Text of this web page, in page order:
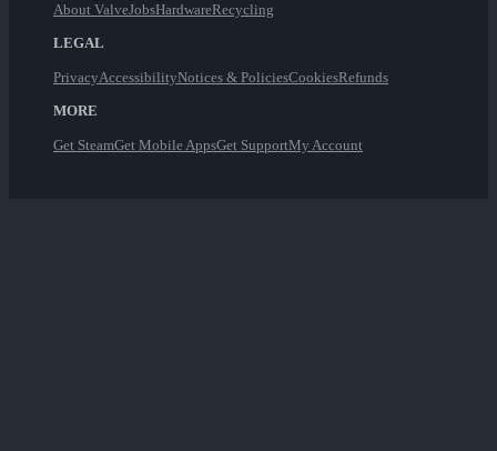
About ValveJobsHardwareRecycling
LEGAL
PrivacyAccessibilityNotices & PoliciesCookiesRefunds
MORE
Get SteamGet Mobile AppsGet SupportMy Account